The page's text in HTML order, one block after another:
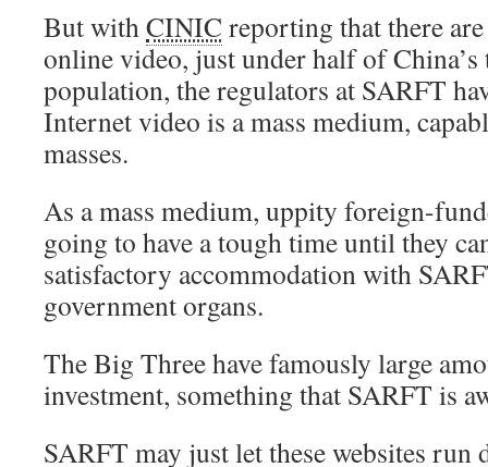
But withCINIC reporting that there
online video, just under half of
population, the regulators at SARFT
Internet video is a mass medium,
masses.
As a mass medium, uppity foreign-
going to have a tough time until they
satisfactory accommodation with
government organs.
The Big Three have famously large
investment, something that SARFT is
SARFT may just let these websites run